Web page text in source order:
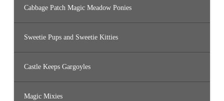
Cabbage Patch Magic Meadow Ponies
Sweetie Pups and Sweetie Kitties
Castle Keeps Gargoyles
Magic Mixies